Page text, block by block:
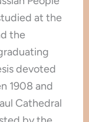
at the
the
devoted
1908 and
Cathedral